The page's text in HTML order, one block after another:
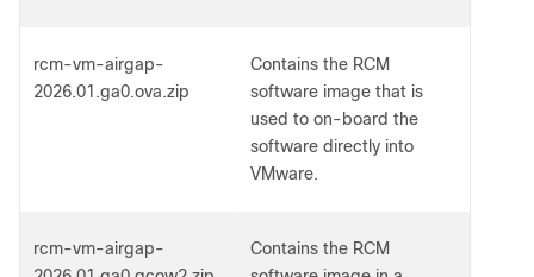
rcm-vm-airgap-
2026.01.ga0.ova.zip
Contains the RCM
software image that is
used to on-board the
software directly into
VMware.
rcm-vm-airgap-
Contains the RCM